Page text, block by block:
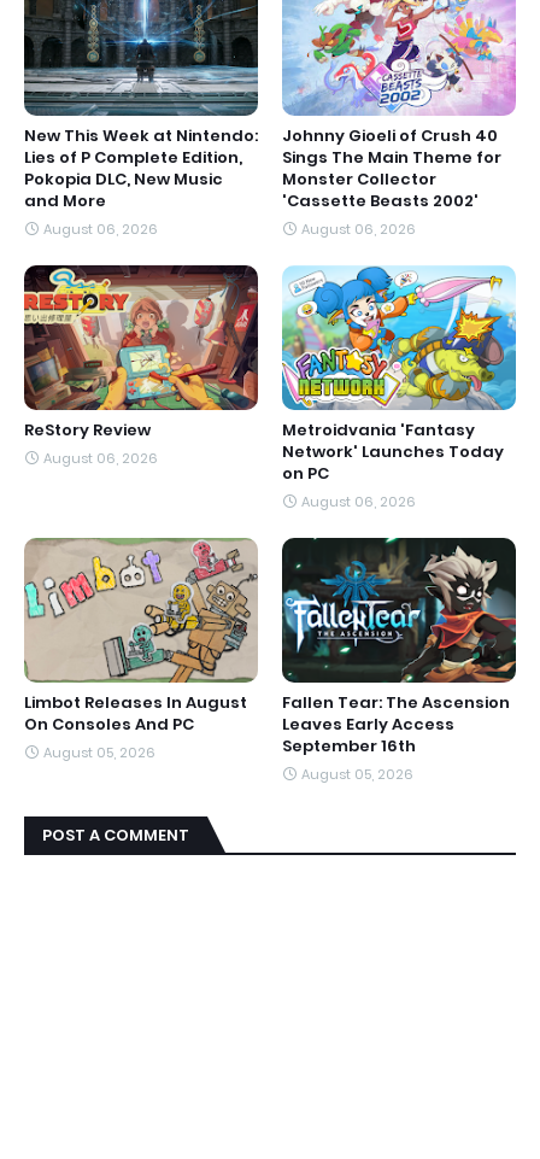
New This Week at Nintendo:
Lies of P Complete Edition,
Pokopia DLC, New Music
and More
August 06, 2026
Johnny Gioeli of Crush 40
Sings The Main Theme for
Monster Collector
'Cassette Beasts 2002'
August 06, 2026
ReStory Review
August 06, 2026
Metroidvania 'Fantasy
Network' Launches Today
on PC
August 06, 2026
Limbot Releases In August
On Consoles And PC
August 05, 2026
Fallen Tear: The Ascension
Leaves Early Access
September 16th
August 05, 2026
POST A COMMENT